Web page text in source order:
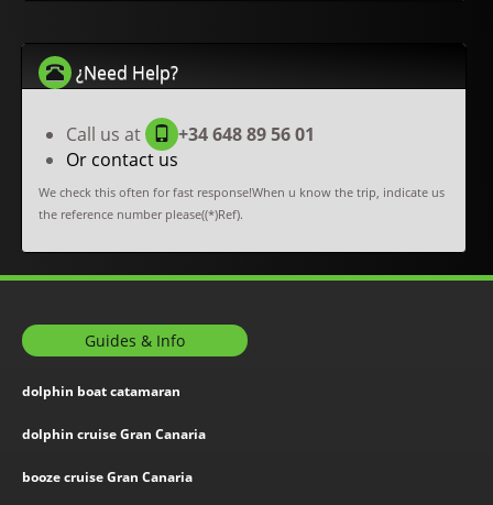
¿Need Help?
Call us at
+34 648 89 56 01
Or contact us
We check this often for fast response!When u know the trip, indicate us
the reference number please((*)Ref).
Guides & Info
dolphin boat catamaran
dolphin cruise Gran Canaria
booze cruise Gran Canaria